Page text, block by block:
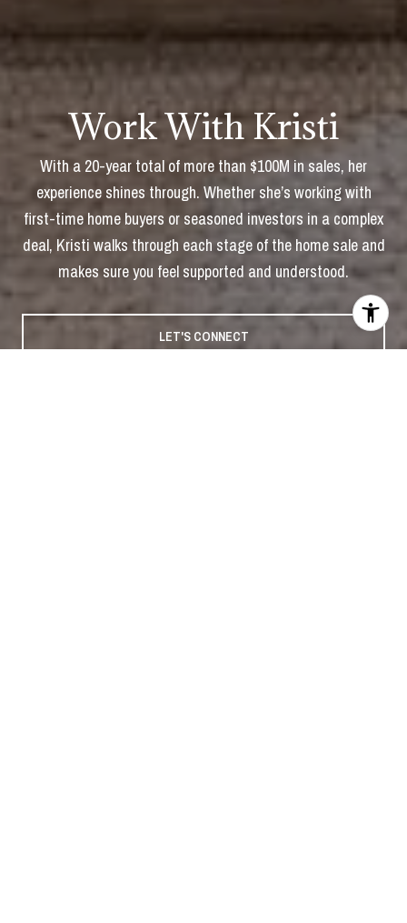
Work With Kristi
With a 20-year total of more than $100M in sales, her
experience shines through. Whether she’s working with
first-time home buyers or seasoned investors in a complex
deal, Kristi walks through each stage of the home sale and
makes sure you feel supported and understood.
LET'S CONNECT